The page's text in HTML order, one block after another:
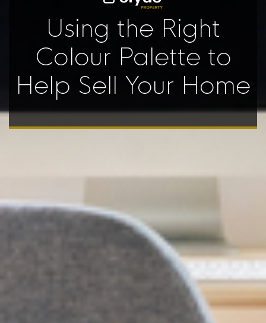
Using the Right
Colour Palette to
Help Sell Your Home